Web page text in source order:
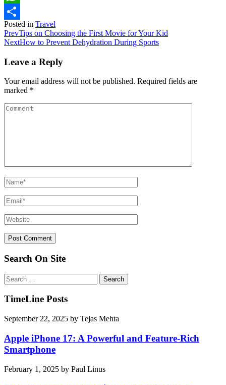
WhatsApp
Share
Posted in Travel
PrevTips on Choosing the First Movie for Your Kid
NextHow to Prevent Dehydration During Sports
Leave a Reply
Your email address will not be published. Required fields are
marked *
Search On Site
Search
for:
TimeLine Posts
September 22, 2025 by Tejas Mehta
Apple iPhone 17: A Powerful and Feature-Rich
Smartphone
February 1, 2025 by Paul Linus